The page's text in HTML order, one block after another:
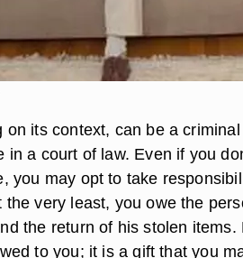
on its context, can be a
in a court of law. Even if you
you may opt to take
the very least, you owe the
the return of his stolen items.
to you; it is a gift that you